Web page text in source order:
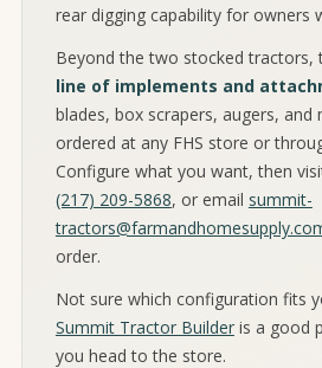
rear digging capability for owners
Beyond the two stocked tractors,
line of implements and
blades, box scrapers, augers,
ordered at any FHS store or
Configure what you want, then
(217) 209-5868, or email summit-
order.
Not sure which configuration fits
Summit Tractor Builderis a good
you head to the store.